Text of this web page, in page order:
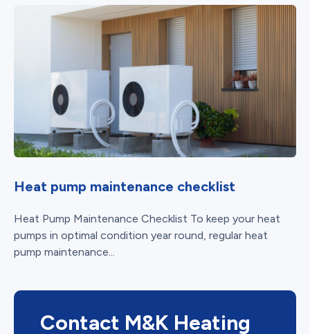
Heat pump maintenance checklist
Heat Pump Maintenance Checklist To keep your heat
pumps in optimal condition year round, regular heat
pump maintenance...
Contact M&K Heating